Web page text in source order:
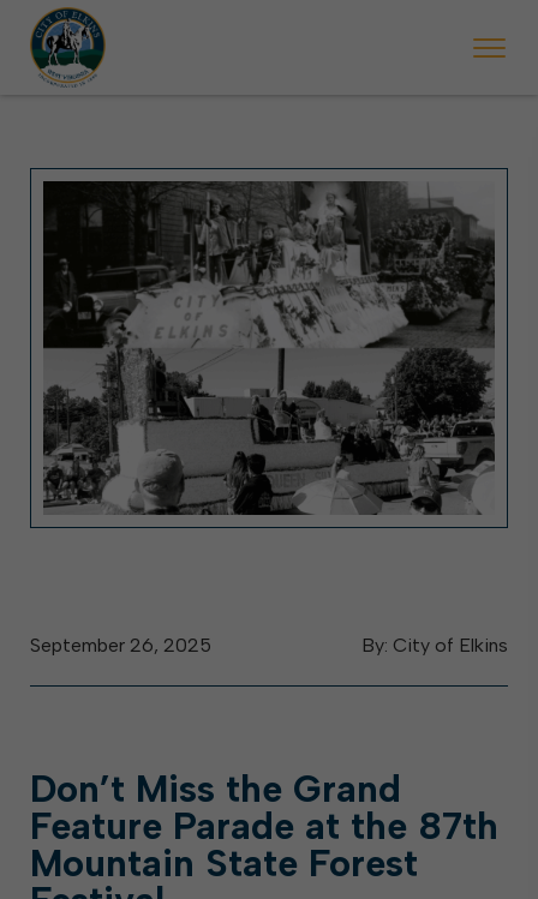
By: City of Elkins
September 26, 2025
Don’t Miss the Grand
Feature Parade at the 87th
Mountain State Forest